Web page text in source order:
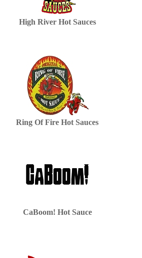
High River Hot Sauces
Ring Of Fire Hot Sauces
CaBoom! Hot Sauce